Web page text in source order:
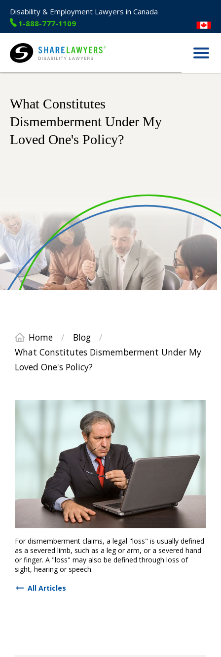
Disability & Employment Lawyers in Canada
1-888-777-1109
Share Lawyers
Menu
What Constitutes
Dismemberment Under My
Loved One's Policy?
Home / Blog
/
What Constitutes Dismemberment Under My
Loved One's Policy?
For dismemberment claims, a legal "loss" is usually defined
as a severed limb, such as a leg or arm, or a severed hand
or finger. A "loss" may also be defined through loss of
sight, hearing or speech.
All Articles